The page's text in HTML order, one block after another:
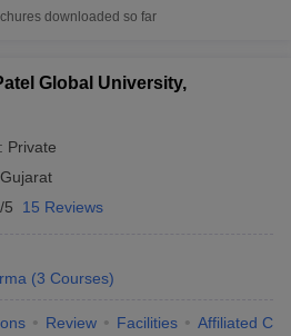
downloaded so far
Global University,
Private
Gujarat
5 15 Reviews
(3 Courses)
Review Facilities Affiliated